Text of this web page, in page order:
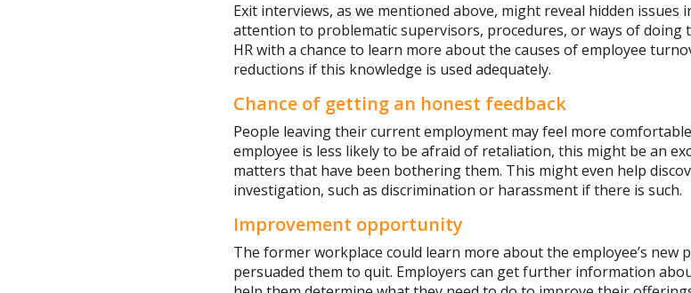
Exit interviews, as we mentioned above, might reveal hidden issues
attention to problematic supervisors, procedures, or ways of doing
HR with a chance to learn more about the causes of employee
reductions if this knowledge is used adequately.
Chance of getting an honest feedback
People leaving their current employment may feel more
employee is less likely to be afraid of retaliation, this might be an
matters that have been bothering them. This might even help
investigation, such as discrimination or harassment if there is such.
Improvement opportunity
The former workplace could learn more about the employee’s
persuaded them to quit. Employers can get further information